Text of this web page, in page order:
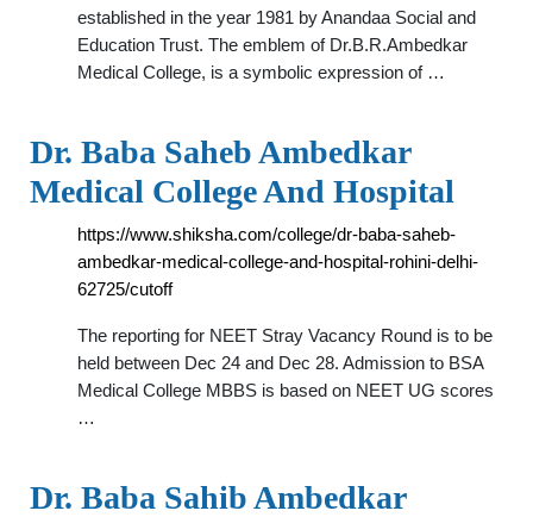
established in the year 1981 by Anandaa Social and
Education Trust. The emblem of Dr.B.R.Ambedkar
Medical College, is a symbolic expression of …
Dr. Baba Saheb Ambedkar
Medical College And Hospital
https://www.shiksha.com/college/dr-baba-saheb-
ambedkar-medical-college-and-hospital-rohini-delhi-
62725/cutoff
The reporting for NEET Stray Vacancy Round is to be
held between Dec 24 and Dec 28. Admission to BSA
Medical College MBBS is based on NEET UG scores
…
Dr. Baba Sahib Ambedkar